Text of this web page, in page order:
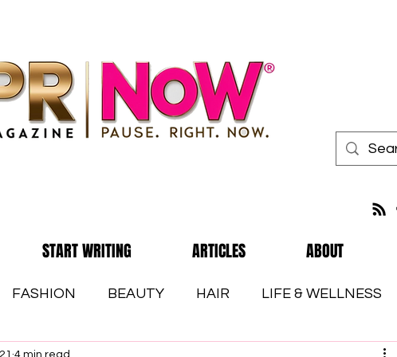
FASHION BEAUTY HAIR LIFE & WELLNESS
4 min read
START WRITING ARTICLES ABOUT